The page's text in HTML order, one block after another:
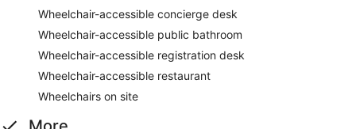
Wheelchair-accessible concierge desk
Wheelchair-accessible public bathroom
Wheelchair-accessible registration desk
Wheelchair-accessible restaurant
Wheelchairs on site